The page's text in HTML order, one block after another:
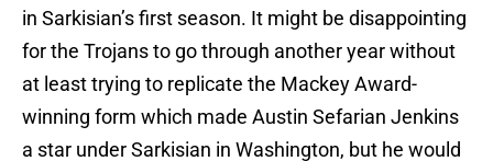
in Sarkisian’s first season. It might be disappointing
for the Trojans to go through another year without
at least trying to replicate the Mackey Award-
winning form which made Austin Sefarian Jenkins
a star under Sarkisian in Washington, but he would